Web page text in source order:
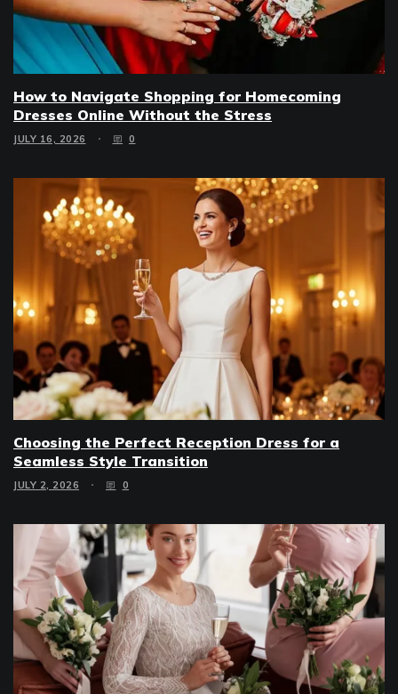
How to Navigate Shopping for Homecoming
Dresses Online Without the Stress
JULY 16, 2026 0
Choosing the Perfect Reception Dress for a
Seamless Style Transition
JULY 2, 2026 0